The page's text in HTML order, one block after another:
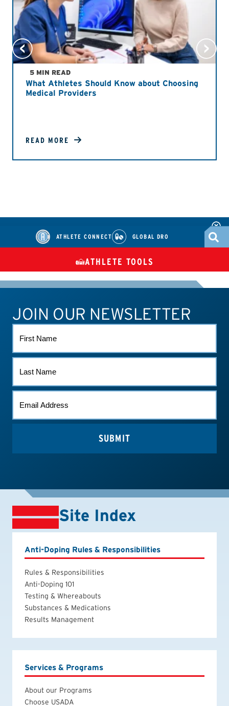
5 MIN READ
What Athletes Should Know about Choosing
Medical Providers
READ MORE
ATHLETE CONNECT GLOBAL DRO
TUES
ATHLETE CONNECT TEST RESULTS CONTACT US
ATHLETE TOOLS
JOIN OUR NEWSLETTER
NAME
NAME
(REQUIRED)
Site Index
Anti-Doping Rules & Responsibilities
Rules & Responsibilities
Anti-Doping 101
Testing & Whereabouts
Substances & Medications
Results Management
Services & Programs
About our Programs
Choose USADA